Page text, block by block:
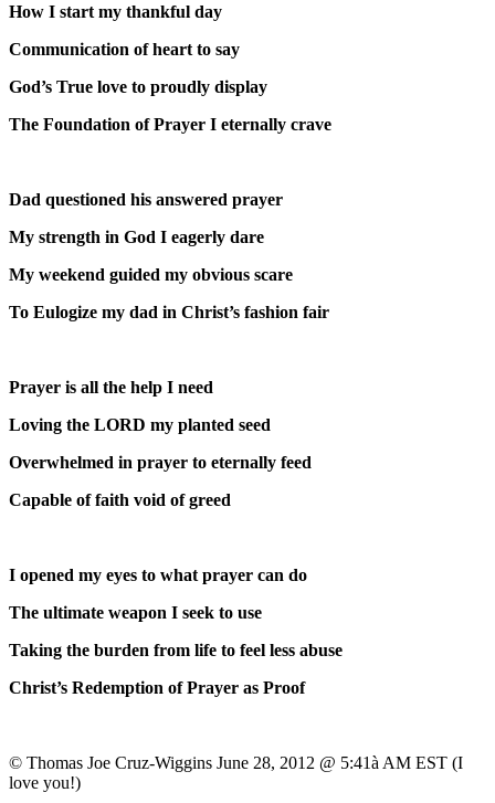
How I start my thankful day
Communication of heart to say
God’s True love to proudly display
The Foundation of Prayer I eternally crave
Dad questioned his answered prayer
My strength in God I eagerly dare
My weekend guided my obvious scare
To Eulogize my dad in Christ’s fashion fair
Prayer is all the help I need
Loving the LORD my planted seed
Overwhelmed in prayer to eternally feed
Capable of faith void of greed
I opened my eyes to what prayer can do
The ultimate weapon I seek to use
Taking the burden from life to feel less abuse
Christ’s Redemption of Prayer as Proof
© Thomas Joe Cruz-Wiggins June 28, 2012 @ 5:41à AM EST (I
love you!)